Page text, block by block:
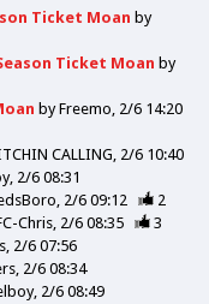
Ticket Moan by
Ticket Moan by
byFreemo 2/6 14:20
CALLING 2/6 10:40
2/6 08:31
2/6 09:12
2
Chris 2/6 08:35
3
2/6 07:56
2/6 08:34
2/6 08:49